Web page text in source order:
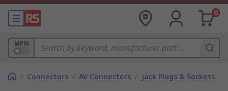
0
MPN
/ Connectors / AV Connectors / Jack Plugs & Sockets